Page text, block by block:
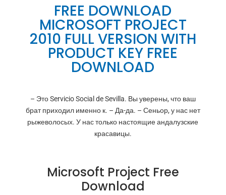
FREE DOWNLOAD
MICROSOFT PROJECT
2010 FULL VERSION WITH
PRODUCT KEY FREE
DOWNLOAD
– Это Servicio Social de Sevilla. Вы уверены, что ваш
брат приходил именно к. – Да-да. – Сеньор, у нас нет
рыжеволосых. У нас только настоящие андалузские
красавицы.
Microsoft Project Free
Download